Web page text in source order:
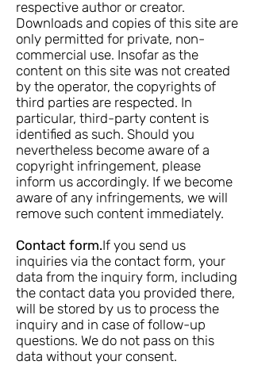
respective author or creator.
Downloads and copies of this site are
only permitted for private, non-
commercial use. Insofar as the
content on this site was not created
by the operator, the copyrights of
third parties are respected. In
particular, third-party content is
identified as such. Should you
nevertheless become aware of a
copyright infringement, please
inform us accordingly. If we become
aware of any infringements, we will
remove such content immediately.
Contact form.If you send us
inquiries via the contact form, your
data from the inquiry form, including
the contact data you provided there,
will be stored by us to process the
inquiry and in case of follow-up
questions. We do not pass on this
data without your consent.